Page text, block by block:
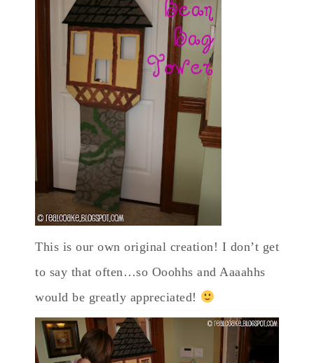
This is our own original creation! I don’t get
to say that often…so Ooohhs and Aaaahhs
would be greatly appreciated!